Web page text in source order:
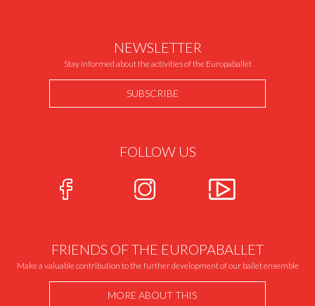
NEWSLETTER
Stay informed about the activities of the Europaballet
SUBSCRIBE
FOLLOW US
FRIENDS OF THE EUROPABALLET
Make a valuable contribution to the further development of our ballet ensemble
MORE ABOUT THIS